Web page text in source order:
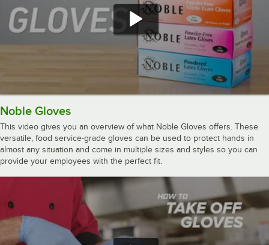
Noble Gloves
This video gives you an overview of what Noble Gloves offers. These
versatile, food service-grade gloves can be used to protect hands in
almost any situation and come in multiple sizes and styles so you can
provide your employees with the perfect fit.